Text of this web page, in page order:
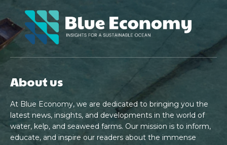
About us
At Blue Economy, we are dedicated to bringing you the
latest news, insights, and developments in the world of
water, kelp, and seaweed farms. Our mission is to inform,
educate, and inspire our readers about the immense